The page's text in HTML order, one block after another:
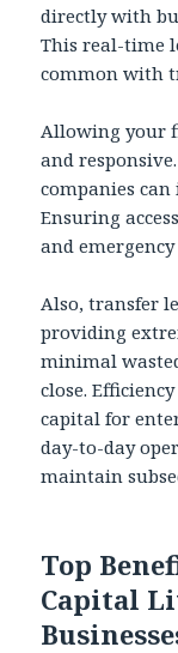
directly with
This real-time
common with
Allowing your
and
companies
Ensuring
and
Also, transfer
providing
minimal
close.
capital for
day-to-day
maintain
Top
Capital